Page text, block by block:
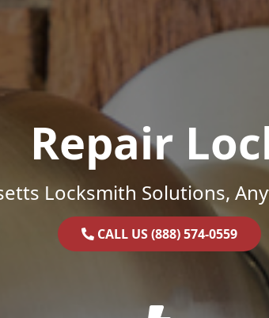
Repair
Locksmith Solutions,
CALL US (888) 574-0559